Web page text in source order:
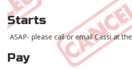
Starts
ASAP- please call or email Cassi at
Pay